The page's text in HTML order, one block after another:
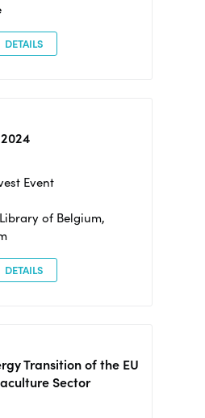
DETAILS
Event
of Belgium,
DETAILS
Transition of the EU
Sector